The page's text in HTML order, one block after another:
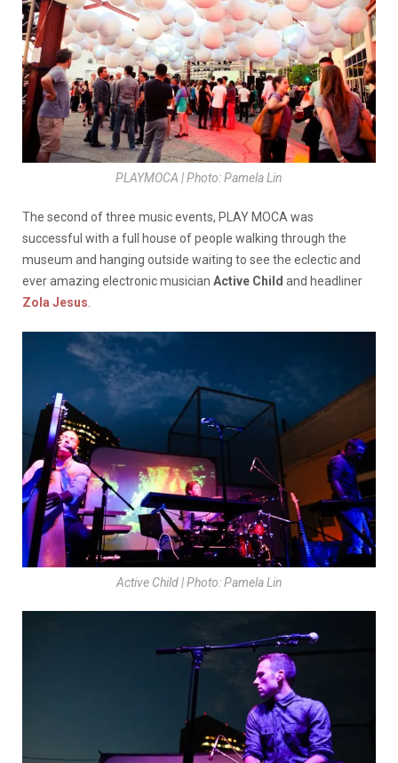
PLAYMOCA | Photo: Pamela Lin
The second of three music events, PLAY MOCA was
successful with a full house of people walking through the
museum and hanging outside waiting to see the eclectic and
ever amazing electronic musician Active Child and headliner
Zola Jesus
Active Child | Photo: Pamela Lin